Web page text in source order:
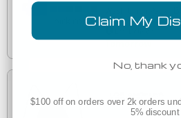
Est. Delivery
Tomorrow
Claim My
No, thank
$100 off on orders over 2k orders
5% discount